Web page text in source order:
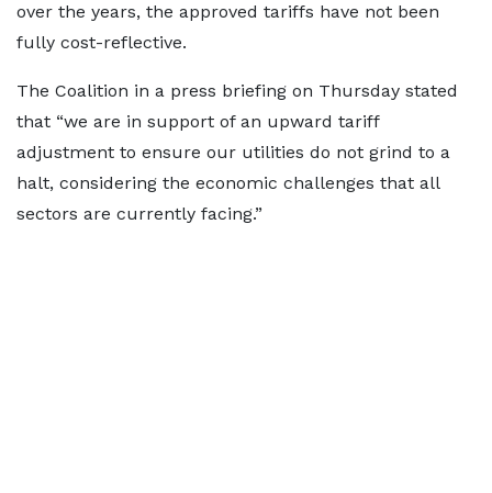
over the years, the approved tariffs have not been
fully cost-reflective.
The Coalition in a press briefing on Thursday stated
that “we are in support of an upward tariff
adjustment to ensure our utilities do not grind to a
halt, considering the economic challenges that all
sectors are currently facing.”